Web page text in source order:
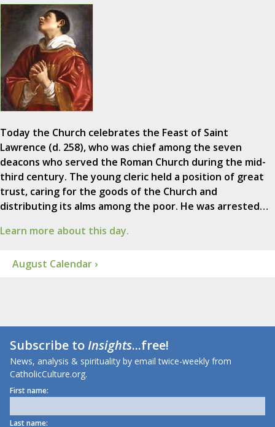
Today the Church celebrates the Feast of Saint
Lawrence (d. 258), who was chief among the seven
deacons who served the Roman Church during the mid-
third century. The young cleric held a position of great
trust, caring for the goods of the Church and
distributing its alms among the poor. He was arrested…
Learn more about this day.
August Calendar ›
Subscribe toInsights...free!
News, analysis & spirituality by email twice-weekly from
CatholicCulture.org.
First name:
Last name: